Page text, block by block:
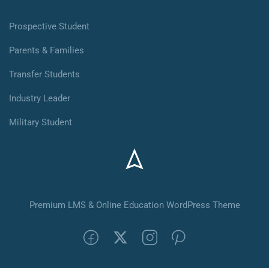
Prospective Student
Parents & Families
Transfer Students
Industry Leader
Military Student
Premium LMS & Online Education WordPress Theme